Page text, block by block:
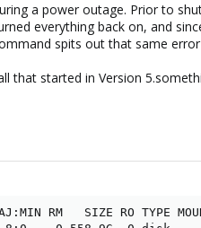
a power outage. Prior to
everything back on, and
spits out that same
that started in Version
SIZE RO TYPE